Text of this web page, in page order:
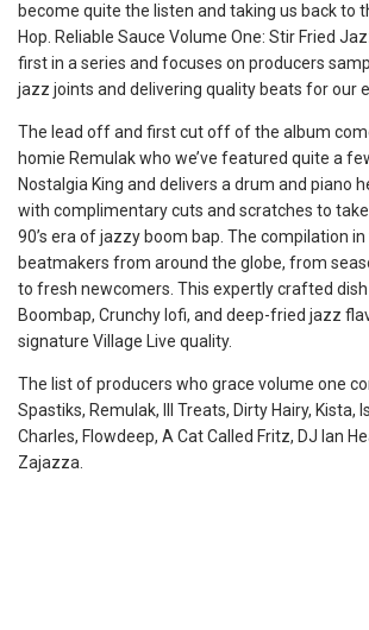
become quite the listen and taking us back to
Hop. Reliable Sauce Volume One: Stir Fried
first in a series and focuses on producers
jazz joints and delivering quality beats for our
The lead off and first cut off of the album
homie Remulak who we’ve featured quite a
Nostalgia King and delivers a drum and piano
with complimentary cuts and scratches to
90’s era of jazzy boom bap. The compilation
beatmakers from around the globe, from
to fresh newcomers. This expertly crafted
Boombap, Crunchy lofi, and deep-fried jazz
signature Village Live quality.
The list of producers who grace volume one
Spastiks, Remulak, Ill Treats, Dirty Hairy, Kista,
Charles, Flowdeep, A Cat Called Fritz, DJ Ian
Zajazza.